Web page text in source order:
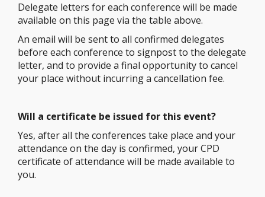
Delegate letters for each conference will be made
available on this page via the table above.
An email will be sent to all confirmed delegates
before each conference to signpost to the delegate
letter, and to provide a final opportunity to cancel
your place without incurring a cancellation fee.
Will a certificate be issued for this event?
Yes, after all the conferences take place and your
attendance on the day is confirmed, your CPD
certificate of attendance will be made available to
you.